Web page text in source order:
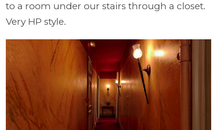
to a room under our stairs through a closet.
Very HP style.